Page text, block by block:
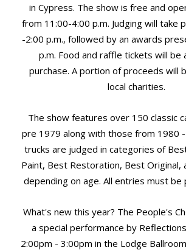
in Cypress. The show is free and
from 11:00-4:00 p.m. Judging will take
-2:00 p.m., followed by an awards
p.m. Food and raffle tickets will be
purchase. A portion of proceeds will
local charities.
The show features over 150 classic
pre 1979 along with those from 1980 -
trucks are judged in categories of
Paint, Best Restoration, Best Original,
depending on age. All entries must
What's new this year? The People's
a special performance by
2:00pm - 3:00pm in the Lodge